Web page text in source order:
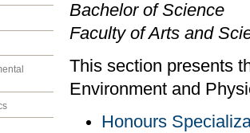
Bachelor of Science
Faculty of Arts and
This section presents
Environment and
Honours